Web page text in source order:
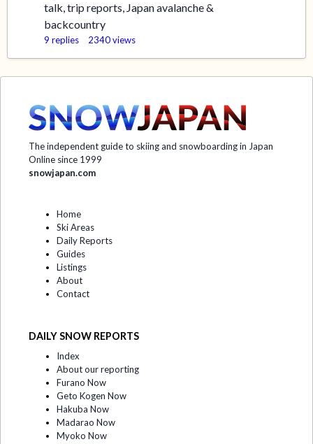
talk, trip reports, Japan avalanche &
backcountry
9 replies 2340views
The independent guide to skiing and snowboarding in Japan
Online since 1999
snowjapan.com
Home
Ski Areas
Daily Reports
Guides
Listings
About
Contact
DAILY SNOW REPORTS
Index
About our reporting
Furano Now
Geto Kogen Now
Hakuba Now
Madarao Now
Myoko Now